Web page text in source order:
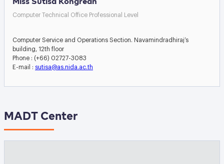
Computer Technical Office Professional Level
Computer Service and Operations Section. Navamindradhiraj’s
building, 12th floor
Phone : (+66) 02727-3083
E-mail : sutisa@as.nida.ac.th
MADT Center